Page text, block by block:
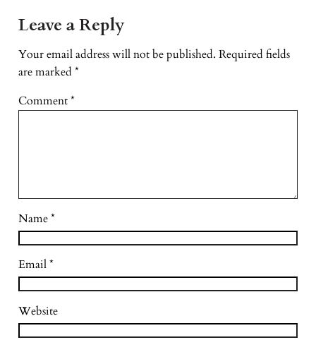
Leave a Reply
Your email address will not be published. Required fields
are marked *
Comment*
Name*
Email*
Website